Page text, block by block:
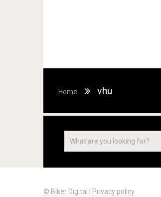
Home vhu
© Biker Digital | Privacy policy.